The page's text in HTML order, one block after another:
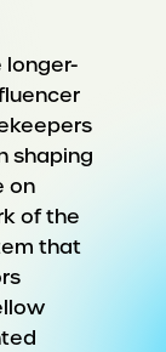
longer-
shaping
on
of the
that